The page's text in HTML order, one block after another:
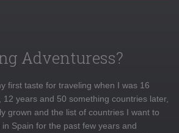
Adventuress?
first taste for traveling when I was 16
years and 50 something countries later,
grown and the list of countries I want to
Spain for the past few years and